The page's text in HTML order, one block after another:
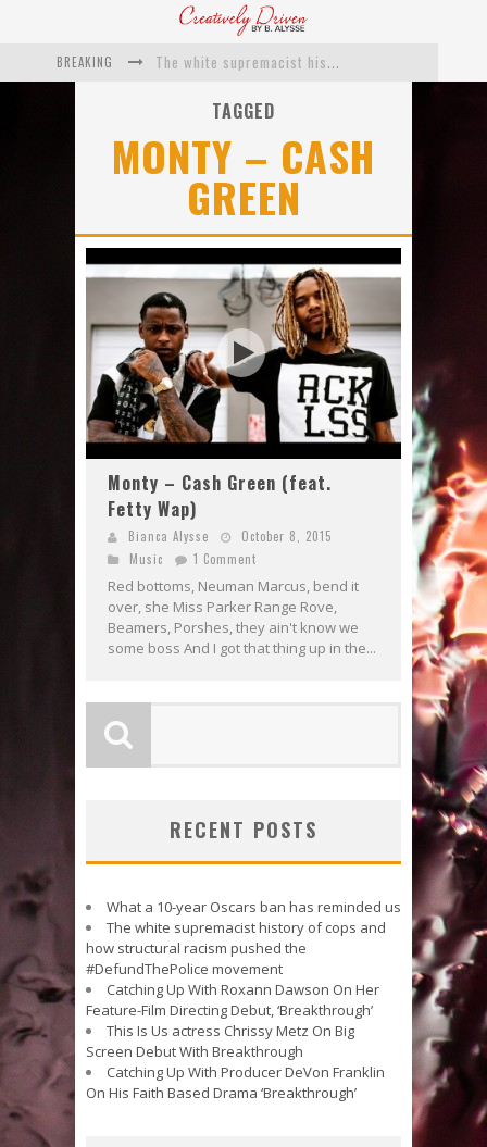
BREAKING
The white supremacist history of cops and how structural racism pushed the #DefundThePolice movement
This Is Us actress Chrissy Metz On Big Screen Debut With Breakthrough
What a 10-year Oscars ban has reminded us
TAGGED
MONTY – CASH
GREEN
Monty – Cash Green (feat.
Fetty Wap)
Bianca Alysse
October 8, 2015
Music
1 Comment
Red bottoms, Neuman Marcus, bend it
over, she Miss Parker Range Rove,
Beamers, Porshes, they ain't know we
some boss And I got that thing up in the...
RECENT POSTS
What a 10-year Oscars ban has reminded us
The white supremacist history of cops and
how structural racism pushed the
#DefundThePolice movement
Catching Up With Roxann Dawson On Her
Feature-Film Directing Debut, ‘Breakthrough’
This Is Us actress Chrissy Metz On Big
Screen Debut With Breakthrough
Catching Up With Producer DeVon Franklin
On His Faith Based Drama ‘Breakthrough’